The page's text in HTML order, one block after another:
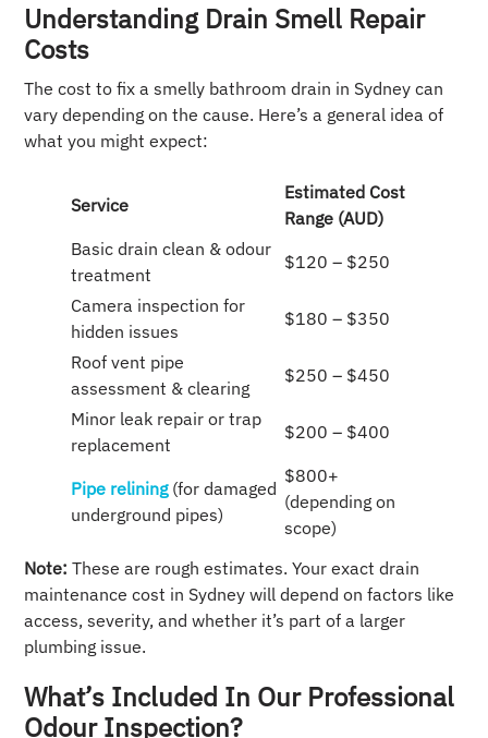
Understanding Drain Smell Repair
Costs
The cost to fix a smelly bathroom drain in Sydney can
vary depending on the cause. Here’s a general idea of
what you might expect:
Service
Estimated Cost
Range (AUD)
Basic drain clean & odour
treatment
$120 – $250
Camera inspection for
hidden issues
$180 – $350
Roof vent pipe
assessment & clearing
$250 – $450
Minor leak repair or trap
replacement
$200 – $400
Pipe relining(for damaged
underground pipes)
$800+
(depending on
scope)
Note: These are rough estimates. Your exact drain
maintenance cost in Sydney will depend on factors like
access, severity, and whether it’s part of a larger
plumbing issue.
What’s Included In Our Professional
Odour Inspection?